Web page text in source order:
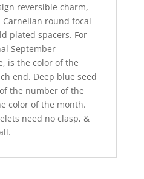
reversible charm,
round focal
plated spacers. For
September
is the color of the
end. Deep blue seed
the number of the
color of the month.
need no clasp, &